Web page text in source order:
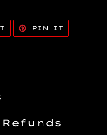
TWEET
TWITTER
PIN IT